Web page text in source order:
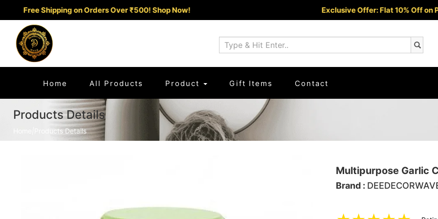
Shipping on Orders Over ₹500!Shop Now! Exclusive Offer: Flat 10% Off on
Home (current)All Products Product Gift Items Contact
Products Details
Products Details
Multipurpose Garlic
Brand :